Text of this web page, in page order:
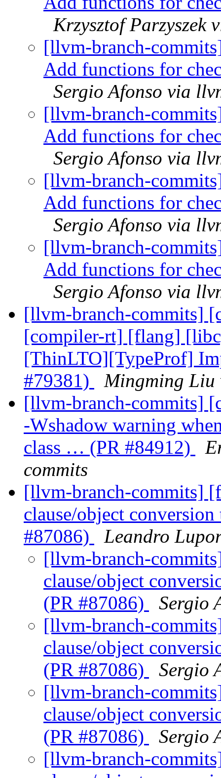
Krzysztof Parzyszek
[llvm-branch-
Add functions for
Sergio Afonso via
[llvm-branch-
Add functions for
Sergio Afonso via
[llvm-branch-
Add functions for
Sergio Afonso via
[llvm-branch-
Add functions for
Sergio Afonso via
[llvm-branch-commits]
[compiler-rt] [flang]
[ThinLTO][TypeProf]
#79381)
Mingming Liu
[llvm-branch-commits]
-Wshadow warning
class … (PR #84912)
commits
[llvm-branch-commits]
clause/object
#87086)
Leandro
[llvm-branch-
clause/object
(PR #87086)
Sergio
[llvm-branch-
clause/object
(PR #87086)
Sergio
[llvm-branch-
clause/object
(PR #87086)
Sergio
[llvm-branch-